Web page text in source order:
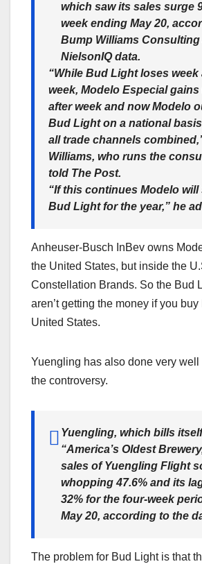
which saw its sales surge
week ending May 20,
Bump Williams Consulting
NielsonIQ data.
“While Bud Light loses week
week, Modelo Especial gains
after week and now Modelo
Bud Light on a national
all trade channels
Williams, who runs the
told The Post.
“If this continues Modelo will
Bud Light for the year,” he
Anheuser-Busch InBev owns
the United States, but inside the
Constellation Brands. So the Bud
aren’t getting the money if you
United States.
Yuengling has also done very well
the controversy.
Yuengling, which bills
“America’s Oldest
sales of Yuengling Flight
whopping 47.6% and its
32% for the four-week
May 20, according to the
The problem for Bud Light is that